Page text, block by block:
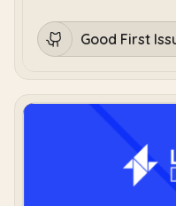
Good First